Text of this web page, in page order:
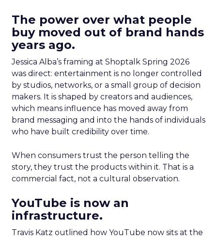
The power over what people
buy moved out of brand hands
years ago.
Jessica Alba’s framing at Shoptalk Spring 2026
was direct: entertainment is no longer controlled
by studios, networks, or a small group of decision
makers. It is shaped by creators and audiences,
which means influence has moved away from
brand messaging and into the hands of individuals
who have built credibility over time.
When consumers trust the person telling the
story, they trust the products within it. That is a
commercial fact, not a cultural observation.
YouTube is now an
infrastructure.
Travis Katz outlined how YouTube now sits at the